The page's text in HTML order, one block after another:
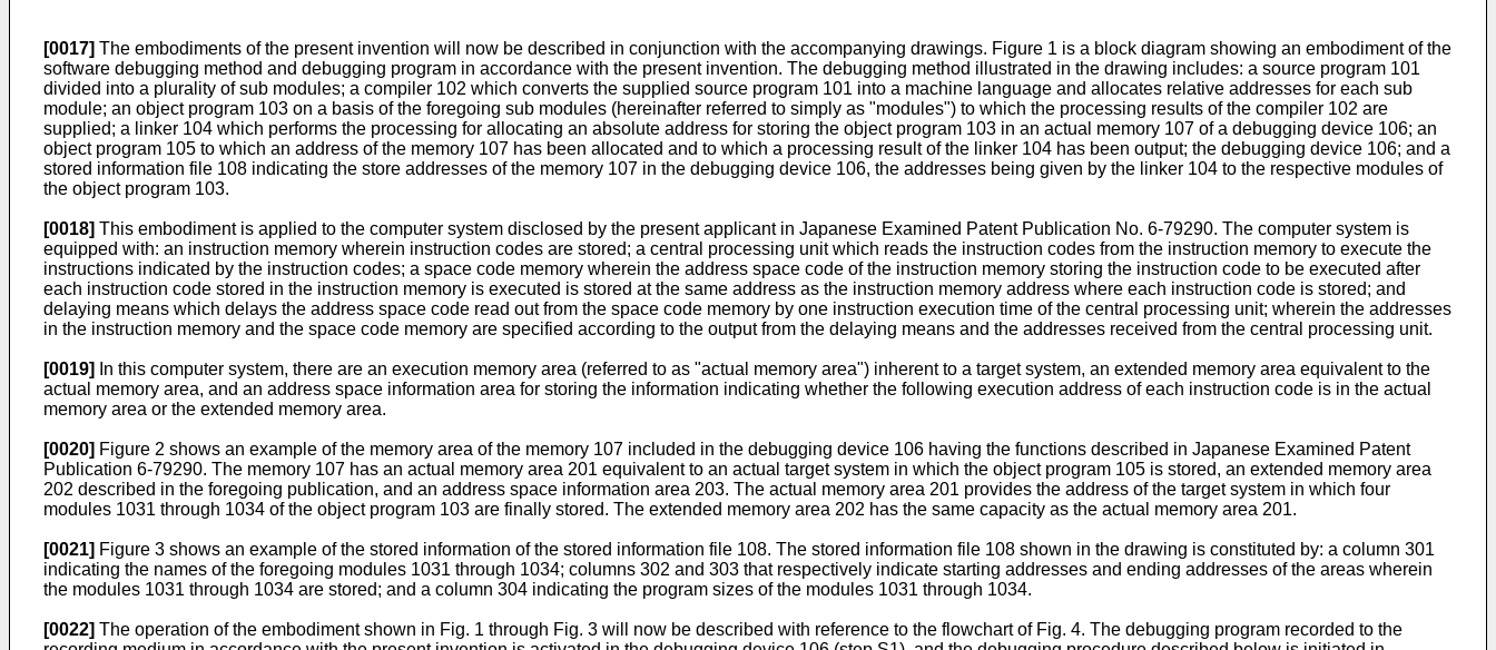
[0017] The embodiments of the present invention will now be described in conjunction with the accompanying drawings. Figure 1 is a block diagram showing an embodiment of the
software debugging method and debugging program in accordance with the present invention. The debugging method illustrated in the drawing includes: a source program 101
divided into a plurality of sub modules; a compiler 102 which converts the supplied source program 101 into a machine language and allocates relative addresses for each sub
module; an object program 103 on a basis of the foregoing sub modules (hereinafter referred to simply as "modules") to which the processing results of the compiler 102 are
supplied; a linker 104 which performs the processing for allocating an absolute address for storing the object program 103 in an actual memory 107 of a debugging device 106; an
object program 105 to which an address of the memory 107 has been allocated and to which a processing result of the linker 104 has been output; the debugging device 106; and a
stored information file 108 indicating the store addresses of the memory 107 in the debugging device 106, the addresses being given by the linker 104 to the respective modules of
the object program 103.
[0018] This embodiment is applied to the computer system disclosed by the present applicant in Japanese Examined Patent Publication No. 6-79290. The computer system is
equipped with: an instruction memory wherein instruction codes are stored; a central processing unit which reads the instruction codes from the instruction memory to execute the
instructions indicated by the instruction codes; a space code memory wherein the address space code of the instruction memory storing the instruction code to be executed after
each instruction code stored in the instruction memory is executed is stored at the same address as the instruction memory address where each instruction code is stored; and
delaying means which delays the address space code read out from the space code memory by one instruction execution time of the central processing unit; wherein the addresses
in the instruction memory and the space code memory are specified according to the output from the delaying means and the addresses received from the central processing unit.
[0019]
In this computer system, there are an execution memory area (referred to as "actual memory area") inherent to a target system, an extended memory area equivalent to the
actual memory area, and an address space information area for storing the information indicating whether the following execution address of each instruction code is in the actual
memory area or the extended memory area.
[0020] Figure 2 shows an example of the memory area of the memory 107 included in the debugging device 106 having the functions described in Japanese Examined Patent
Publication 6-79290. The memory 107 has an actual memory area 201 equivalent to an actual target system in which the object program 105 is stored, an extended memory area
202 described in the foregoing publication, and an address space information area 203. The actual memory area 201 provides the address of the target system in which four
modules 1031 through 1034 of the object program 103 are finally stored. The extended memory area 202 has the same capacity as the actual memory area 201.
[0021] Figure 3 shows an example of the stored information of the stored information file 108. The stored information file 108 shown in the drawing is constituted by: a column 301
indicating the names of the foregoing modules 1031 through 1034; columns 302 and 303 that respectively indicate starting addresses and ending addresses of the areas wherein
the modules 1031 through 1034 are stored; and a column 304 indicating the program sizes of the modules 1031 through 1034.
[0022] The operation of the embodiment shown in Fig. 1 through Fig. 3 will now be described with reference to the flowchart of Fig. 4. The debugging program recorded to the